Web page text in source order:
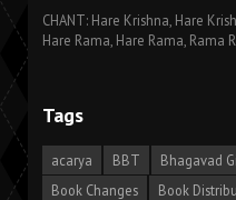
CHANT: Hare Krishna, Hare
Hare Rama, Hare Rama, Rama
Tags
acarya BBT Bhagavad
Book Changes
Book